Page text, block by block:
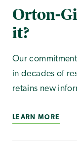
Orton-
it?
Our
in decades of
retains new
LEARN MORE